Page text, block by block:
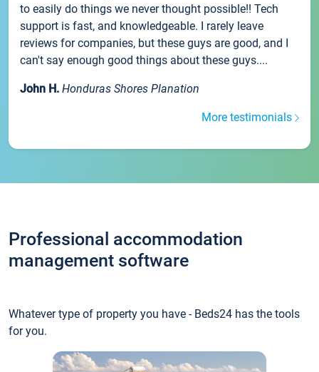
to easily do things we never thought possible!! Tech
support is fast, and knowledgeable. I rarely leave
reviews for companies, but these guys are good, and I
can't say enough good things about these guys....
John H. Honduras Shores Planation
More testimonials
Professional accommodation
management software
Whatever type of property you have - Beds24 has the tools
for you.